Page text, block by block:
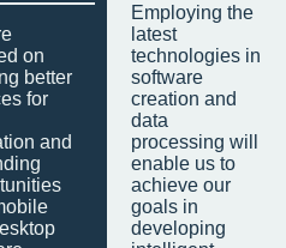
on
better
for
and
Employing the
latest
technologies in
software
creation and
data
processing will
enable us to
achieve our
goals in
developing